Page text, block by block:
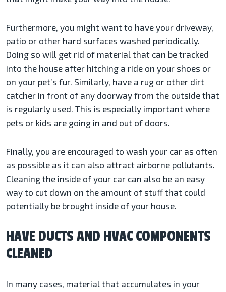
Furthermore, you might want to have your driveway,
patio or other hard surfaces washed periodically.
Doing so will get rid of material that can be tracked
into the house after hitching a ride on your shoes or
on your pet’s fur. Similarly, have a rug or other dirt
catcher in front of any doorway from the outside that
is regularly used. This is especially important where
pets or kids are going in and out of doors.
Finally, you are encouraged to wash your car as often
as possible as it can also attract airborne pollutants.
Cleaning the inside of your car can also be an easy
way to cut down on the amount of stuff that could
potentially be brought inside of your house.
HAVE DUCTS AND HVAC COMPONENTS
CLEANED
In many cases, material that accumulates in your